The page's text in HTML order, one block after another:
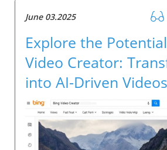
June 03.2025
Explore the
Video Creator:
into AI-Driven Videos